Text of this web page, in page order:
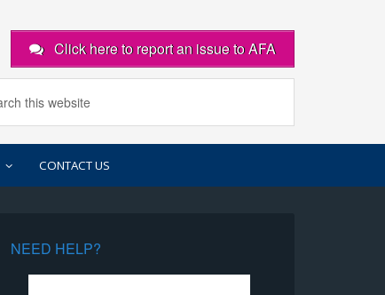
Click here to report an issue to AFA
CONTACT US
NEED HELP?